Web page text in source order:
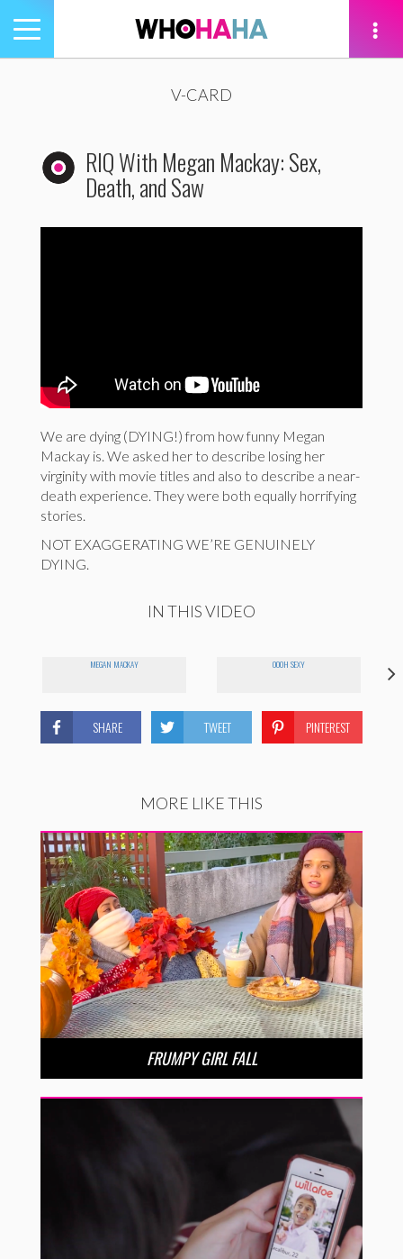
Toggle
navigation
V-CARD
RIQ With Megan Mackay: Sex,
Death, and Saw
We are dying (DYING!) from how funny Megan
Mackay is. We asked her to describe losing her
virginity with movie titles and also to describe a near-
death experience. They were both equally horrifying
stories.
NOT EXAGGERATING WE’RE GENUINELY
DYING.
IN THIS VIDEO
MEGAN MACKAY OOOH SEXY
SHARE TWEET PINTEREST
MORE LIKE THIS
FRUMPY GIRL FALL